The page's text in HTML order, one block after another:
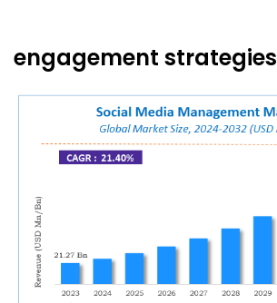
engagement strategies